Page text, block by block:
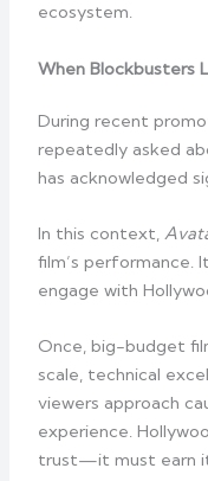
ecosystem.
When Blockbusters
During recent
repeatedly asked
has acknowledged
In this context,
film’s performance.
engage with
Once, big-budget
scale, technical
viewers approach
experience.
trust—it must earn